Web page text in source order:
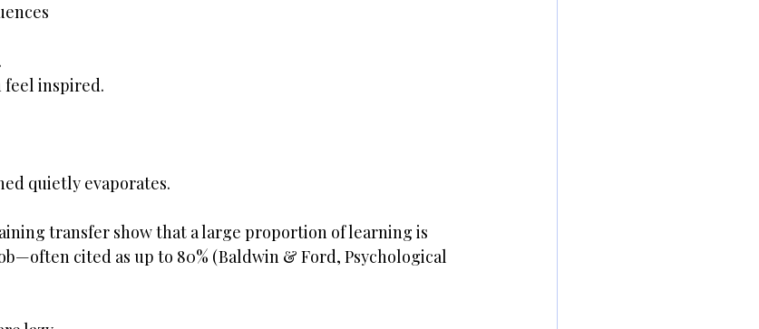
feel inspired.
quietly evaporates.
transfer show that a large proportion of learning is
cited as up to 80% (Baldwin & Ford, Psychological